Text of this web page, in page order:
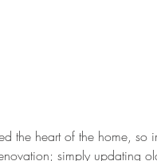
the heart of the home, so
simply updating